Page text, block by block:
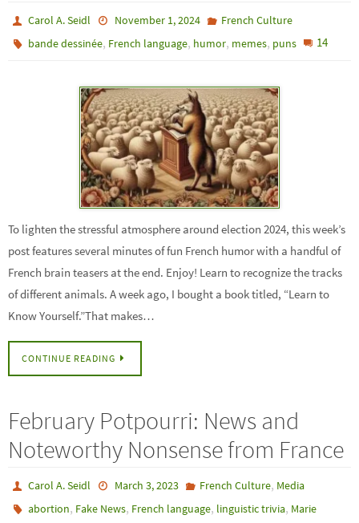
Carol A. Seidl November 1, 2024
French Culture
bande dessinée, French language, humor, memes, puns 14
To lighten the stressful atmosphere around election 2024, this week’s
post features several minutes of fun French humor with a handful of
French brain teasers at the end. Enjoy! Learn to recognize the tracks
of different animals. A week ago, I bought a book titled, “Learn to
Know Yourself.”That makes…
CONTINUE READING
February Potpourri: News and
Noteworthy Nonsense from France
Carol A. Seidl March 3, 2023 French Culture, Media
abortion, Fake News, French language, linguistic trivia, Marie